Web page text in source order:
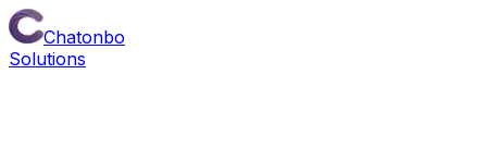
Chatonbo
Solutions